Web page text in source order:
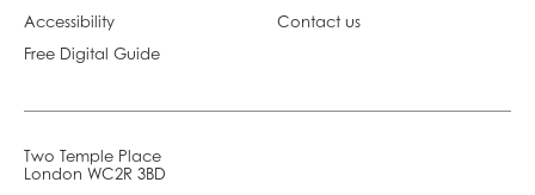
Accessibility
Free Digital Guide
Contact us
Two Temple Place
London WC2R 3BD